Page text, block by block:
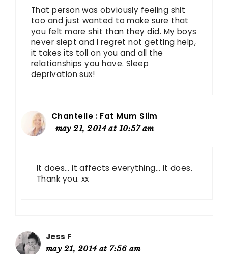
That person was obviously feeling shit
too and just wanted to make sure that
you felt more shit than they did. My boys
never slept and I regret not getting help,
it takes its toll on you and all the
relationships you have. Sleep
deprivation sux!
Chantelle : Fat Mum Slim
may 21, 2014 at 10:57 am
It does… it affects everything… it does.
Thank you. xx
Jess F
may 21, 2014 at 7:56 am